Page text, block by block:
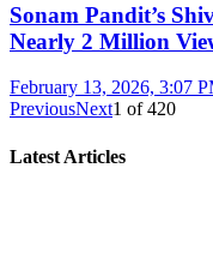
Sonam Pandit’s
Nearly 2 Million
February 13, 2026, 3:07
PreviousNext1 of420
Latest Articles